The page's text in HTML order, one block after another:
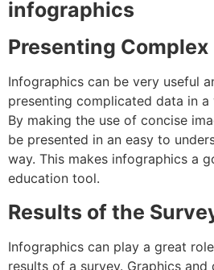
infographics
Presenting Complex
Infographics can be very useful
presenting complicated data in
By making the use of concise
be presented in an easy to
way. This makes infographics a
education tool.
Results of the
Infographics can play a great
results of a survey. Graphics and